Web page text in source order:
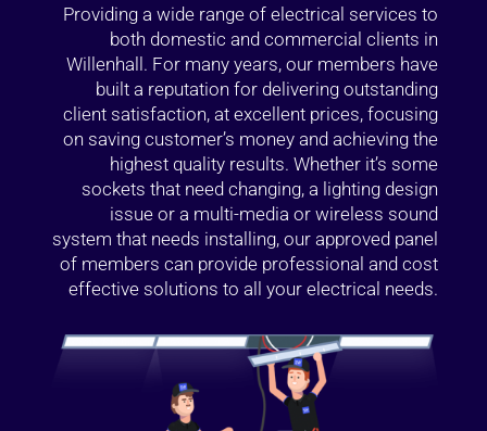
Providing a wide range of electrical services to
both domestic and commercial clients in
Willenhall. For many years, our members have
built a reputation for delivering outstanding
client satisfaction, at excellent prices, focusing
on saving customer’s money and achieving the
highest quality results. Whether it’s some
sockets that need changing, a lighting design
issue or a multi-media or wireless sound
system that needs installing, our approved panel
of members can provide professional and cost
effective solutions to all your electrical needs.